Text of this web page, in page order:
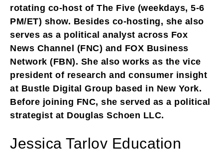
rotating co-host of The Five (weekdays, 5-6
PM/ET) show. Besides co-hosting, she also
serves as a political analyst across Fox
News Channel (FNC) and FOX Business
Network (FBN). She also works as the vice
president of research and consumer insight
at Bustle Digital Group based in New York.
Before joining FNC, she served as a political
strategist at Douglas Schoen LLC.
Jessica Tarlov Education